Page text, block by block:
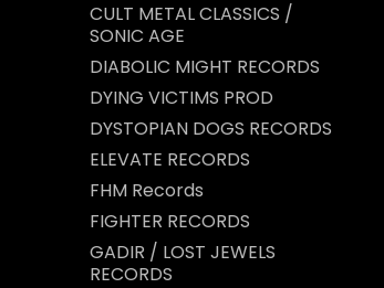
CULT METAL CLASSICS /
SONIC AGE
DIABOLIC MIGHT RECORDS
DYING VICTIMS PROD
DYSTOPIAN DOGS RECORDS
ELEVATE RECORDS
FHM Records
FIGHTER RECORDS
GADIR / LOST JEWELS
RECORDS